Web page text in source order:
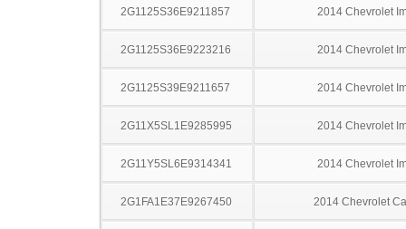
2G1125S36E9211857 2014 Chevrolet
2G1125S36E9223216 2014 Chevrolet
2G1125S39E9211657 2014 Chevrolet
2G11X5SL1E9285995 2014 Chevrolet
2G11Y5SL6E9314341 2014 Chevrolet
2G1FA1E37E9267450 2014 Chevrolet